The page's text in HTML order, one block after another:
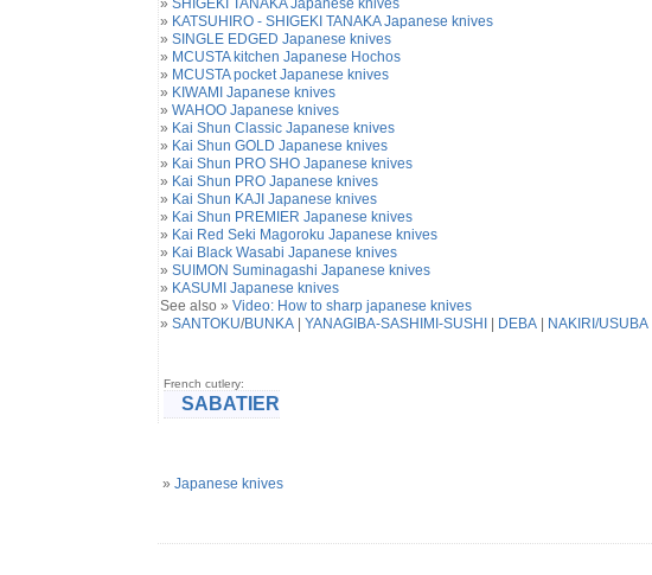
» SHIGEKI TANAKA Japanese knives
» KATSUHIRO - SHIGEKI TANAKA Japanese knives
» SINGLE EDGED Japanese knives
» MCUSTA kitchen Japanese Hochos
» MCUSTA pocket Japanese knives
» KIWAMI Japanese knives
» WAHOO Japanese knives
» Kai Shun Classic Japanese knives
» Kai Shun GOLD Japanese knives
» Kai Shun PRO SHO Japanese knives
» Kai Shun PRO Japanese knives
» Kai Shun KAJI Japanese knives
» Kai Shun PREMIER Japanese knives
» Kai Red Seki Magoroku Japanese knives
» Kai Black Wasabi Japanese knives
» SUIMON Suminagashi Japanese knives
» KASUMI Japanese knives
See also » Video: How to sharp japanese knives
» SANTOKU/BUNKA| YANAGIBA-SASHIMI-SUSHI DEBA| NAKIRI/USUBA|
French cutlery:
SABATIER
» Japanese knives